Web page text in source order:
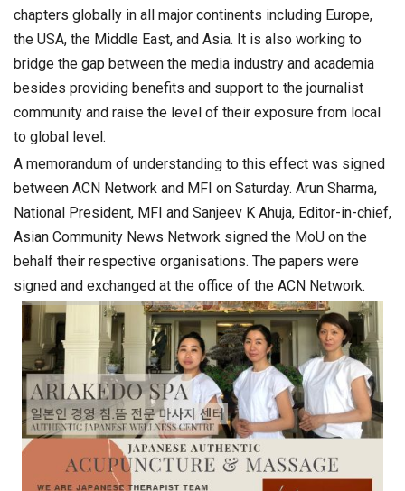
chapters globally in all major continents including Europe,
the USA, the Middle East, and Asia. It is also working to
bridge the gap between the media industry and academia
besides providing benefits and support to the journalist
community and raise the level of their exposure from local
to global level.
A memorandum of understanding to this effect was signed
between ACN Network and MFI on Saturday. Arun Sharma,
National President, MFI and Sanjeev K Ahuja, Editor-in-chief,
Asian Community News Network signed the MoU on the
behalf their respective organisations. The papers were
signed and exchanged at the office of the ACN Network.